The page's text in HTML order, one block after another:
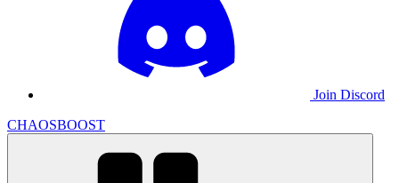
Join Discord
CHAOSBOOST